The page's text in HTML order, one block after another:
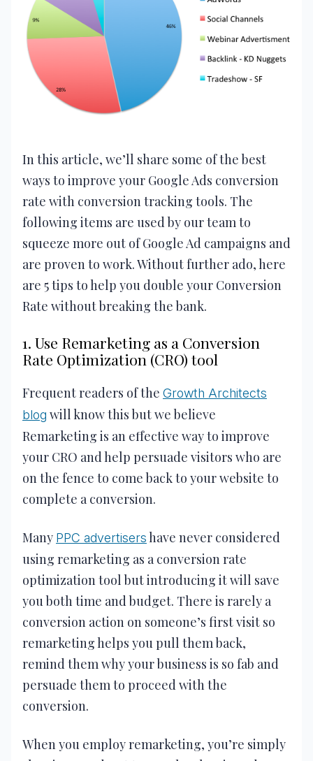
In this article, we’ll share some of the best
ways to improve your Google Ads conversion
rate with conversion tracking tools. The
following items are used by our team to
squeeze more out of Google Ad campaigns and
are proven to work. Without further ado, here
are 5 tips to help you double your Conversion
Rate without breaking the bank.
1. Use Remarketing as a Conversion
Rate Optimization (CRO) tool
Frequent readers of the Growth Architects
blog will know this but we believe
Remarketing is an effective way to improve
your CRO and help persuade visitors who are
on the fence to come back to your website to
complete a conversion.
Many PPC advertisershave never considered
using remarketing as a conversion rate
optimization tool but introducing it will save
you both time and budget. There is rarely a
conversion action on someone’s first visit so
remarketing helps you pull them back,
remind them why your business is so fab and
persuade them to proceed with the
conversion.
When you employ remarketing, you’re simply